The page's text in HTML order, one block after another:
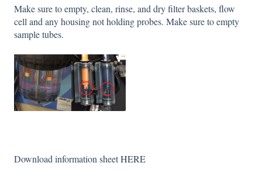
Make sure to empty, clean, rinse, and dry filter baskets, flow
cell and any housing not holding probes. Make sure to empty
sample tubes.
Download information sheetHERE